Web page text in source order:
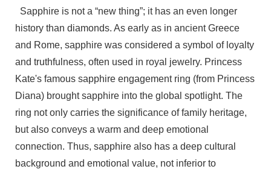
Sapphire is not a “new thing”; it has an even longer
history than diamonds. As early as in ancient Greece
and Rome, sapphire was considered a symbol of loyalty
and truthfulness, often used in royal jewelry. Princess
Kate's famous sapphire engagement ring (from Princess
Diana) brought sapphire into the global spotlight. The
ring not only carries the significance of family heritage,
but also conveys a warm and deep emotional
connection. Thus, sapphire also has a deep cultural
background and emotional value, not inferior to